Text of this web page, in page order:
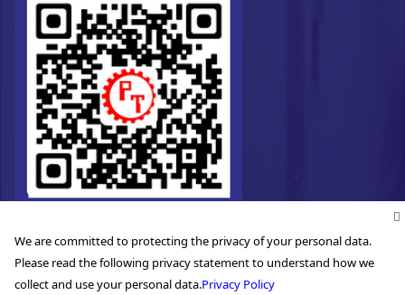
We are committed to protecting the privacy of your personal data.
Please read the following privacy statement to understand how we
collect and use your personal data.Privacy Policy